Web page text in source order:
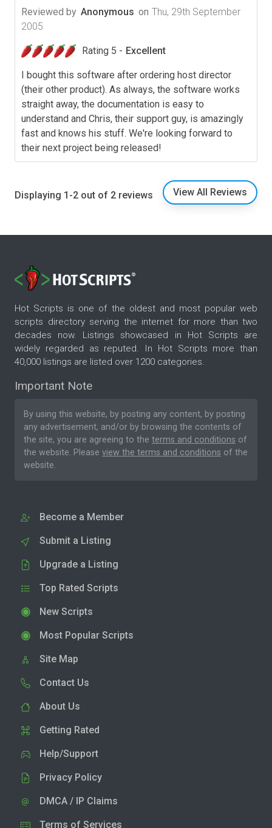
Reviewed by Anonymous on Thu, 29th September
2005
Rating 5 - Excellent
I bought this software after ordering host director
(their other product). As always, the software works
straight away, the documentation is easy to
understand and Chris, their support guy, is amazingly
fast and knows his stuff. We're looking forward to
their next project being released!
Displaying 1-2 out of 2 reviews View All Reviews
Hot Scripts is one of the oldest and most popular web
scripts directory serving the internet for more than two
decades now. Listings showcased in Hot Scripts are
widely regarded as reputed. In Hot Scripts more than
40,000 listings are listed over 1200 categories.
Important Note
By using this website, by posting any content, by posting
any advertisement, and/or by browsing the contents of
the site, you are agreeing to the terms and conditions of
the website. Please view the terms and conditions of the
website.
Become a Member
Submit a Listing
Upgrade a Listing
Top Rated Scripts
New Scripts
Most Popular Scripts
Site Map
Contact Us
About Us
Getting Rated
Help/Support
Privacy Policy
DMCA / IP Claims
Terms of Services